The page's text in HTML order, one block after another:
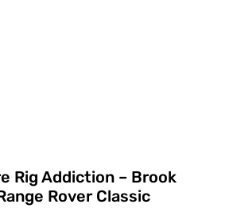
Rig Addiction – Brook
Rover Classic